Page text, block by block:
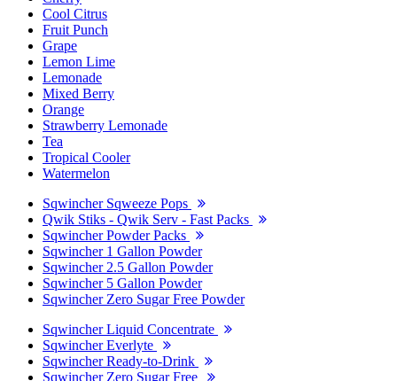
Cool Citrus
Fruit Punch
Grape
Lemon Lime
Lemonade
Mixed Berry
Orange
Strawberry Lemonade
Tea
Tropical Cooler
Watermelon
Sqwincher Sqweeze Pops
Qwik Stiks - Qwik Serv - Fast Packs
Sqwincher Powder Packs
Sqwincher 1 Gallon Powder
Sqwincher 2.5 Gallon Powder
Sqwincher 5 Gallon Powder
Sqwincher Zero Sugar Free Powder
Sqwincher Liquid Concentrate
Sqwincher Everlyte
Sqwincher Ready-to-Drink
Sqwincher Zero Sugar Free